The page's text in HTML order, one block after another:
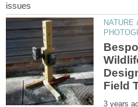
NATURE